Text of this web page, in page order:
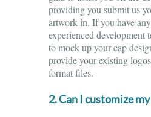
providing you submit us
artwork in. If you have
experienced development
to mock up your cap
provide your existing
format files.
2. Can I customize